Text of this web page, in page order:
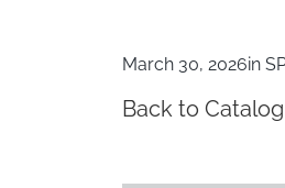
March 30, 2026in
Back to Catalog